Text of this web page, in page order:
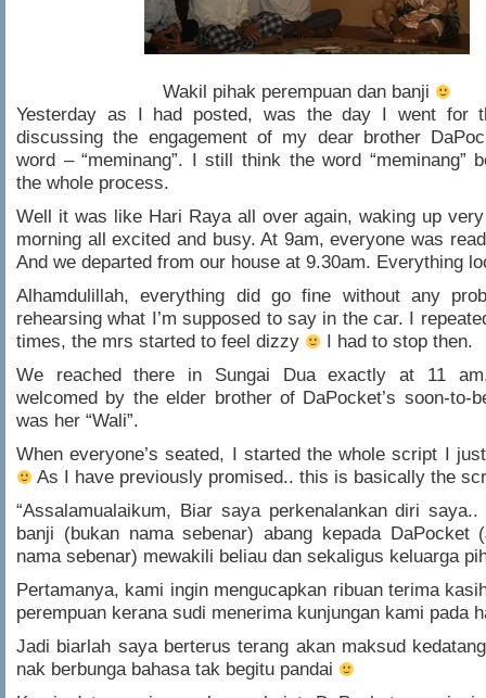
Wakil pihak perempuan dan banji
Yesterday as I had posted, was the day I went for
discussing the engagement of my dear brother
word – “meminang”. I still think the word “meminang”
the whole process.
Well it was like Hari Raya all over again, waking up
morning all excited and busy. At 9am, everyone was
And we departed from our house at 9.30am. Everything
Alhamdulillah, everything did go fine without any
rehearsing what I’m supposed to say in the car. I
times, the mrs started to feel dizzy
I had to stop then.
We reached there in Sungai Dua exactly at 11
welcomed by the elder brother of DaPocket’s soon-to-
was her “Wali”.
When everyone’s seated, I started the whole script I
As I have previously promised.. this is basically the
“Assalamualaikum, Biar saya perkenalankan diri
banji (bukan nama sebenar) abang kepada DaPocket
nama sebenar) mewakili beliau dan sekaligus keluarga
Pertamanya, kami ingin mengucapkan ribuan terima
perempuan kerana sudi menerima kunjungan kami pada
Jadi biarlah saya berterus terang akan maksud
nak berbunga bahasa tak begitu pandai